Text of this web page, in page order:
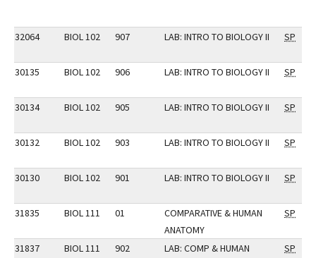
32064 BIOL 102 907 LAB: INTRO TO BIOLOGY II SP
30135 BIOL 102 906 LAB: INTRO TO BIOLOGY II SP
30134 BIOL 102 905 LAB: INTRO TO BIOLOGY II SP
30132 BIOL 102 903 LAB: INTRO TO BIOLOGY II SP
30130 BIOL 102 901 LAB: INTRO TO BIOLOGY II SP
31835 BIOL 111 01
COMPARATIVE & HUMAN
ANATOMY
SP
31837 BIOL 111 902
LAB: COMP & HUMAN
SP